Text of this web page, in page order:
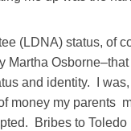
(LDNA) status, of
Martha
and identity. I
money my parents
Bribes to